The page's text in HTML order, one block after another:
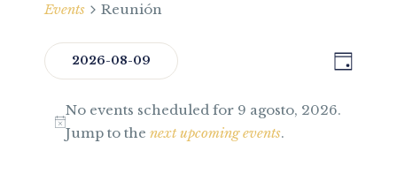
Events Reunión
DAY
2026-08-09
date.No events scheduled for 9 agosto, 2026.
Jump to thenext upcoming events.